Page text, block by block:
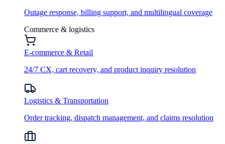
Outage response, billing support, and multilingual coverage
Commerce & logistics
E-commerce & Retail
24/7 CX, cart recovery, and product inquiry resolution
Logistics & Transportation
Order tracking, dispatch management, and claims resolution